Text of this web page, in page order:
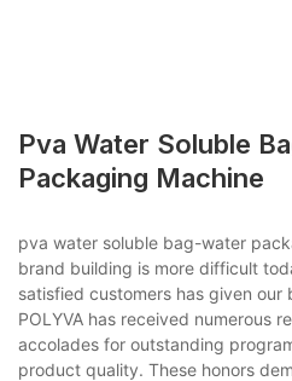
Pva Water Soluble
Packaging Machine
pva water soluble bag-water
brand building is more difficult
satisfied customers has given our
POLYVA has received numerous
accolades for outstanding
product quality. These honors